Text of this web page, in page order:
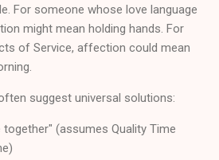
For someone whose love language
might mean holding hands. For
of Service, affection could mean
suggest universal solutions:
(assumes Quality Time